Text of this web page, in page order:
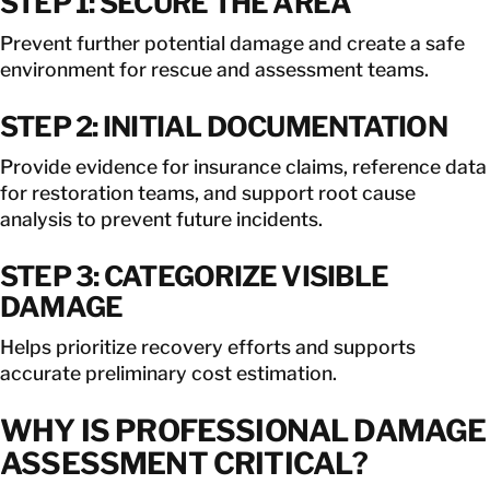
Prevent further potential damage and create a safe
environment for rescue and assessment teams.
STEP 2: INITIAL DOCUMENTATION
Provide evidence for insurance claims, reference data
for restoration teams, and support root cause
analysis to prevent future incidents.
STEP 3: CATEGORIZE VISIBLE
DAMAGE
Helps prioritize recovery efforts and supports
accurate preliminary cost estimation.
WHY IS PROFESSIONAL DAMAGE
ASSESSMENT CRITICAL?